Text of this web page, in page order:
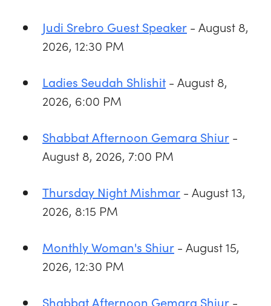
Judi Srebro Guest Speaker - August 8,
2026, 12:30 PM
Ladies Seudah Shlishit - August 8,
2026, 6:00 PM
Shabbat Afternoon Gemara Shiur -
August 8, 2026, 7:00 PM
Thursday Night Mishmar - August 13,
2026, 8:15 PM
Monthly Woman's Shiur - August 15,
2026, 12:30 PM
Shabbat Afternoon Gemara Shiur -